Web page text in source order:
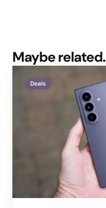
Maybe related.
Deals